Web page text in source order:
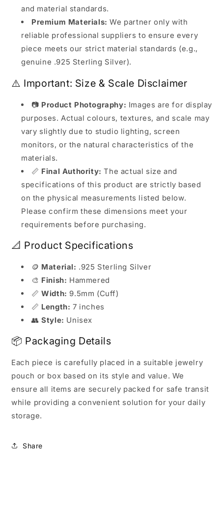
and material standards.
Premium Materials: We partner only with
reliable professional suppliers to ensure every
piece meets our strict material standards (e.g.,
genuine .925 Sterling Silver).
⚠️ Important: Size & Scale Disclaimer
📷 Product Photography: Images are for display
purposes. Actual colours, textures, and scale may
vary slightly due to studio lighting, screen
monitors, or the natural characteristics of the
materials.
📏 Final Authority: The actual size and
specifications of this product are strictly based
on the physical measurements listed below.
Please confirm these dimensions meet your
requirements before purchasing.
📐 Product Specifications
🪙 Material: .925 Sterling Silver
🎨 Finish: Hammered
📏Width: 9.5mm (Cuff)
📏 Length: 7 inches
👥Style: Unisex
📦 Packaging Details
Each piece is carefully placed in a suitable jewelry
pouch or box based on its style and value. We
ensure all items are securely packed for safe transit
while providing a convenient solution for your daily
storage.
Share